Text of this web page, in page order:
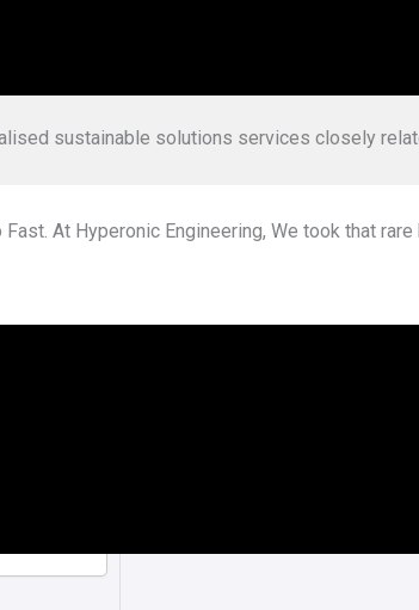
sustainable solutions services closely
At Hyperonic Engineering, We took that